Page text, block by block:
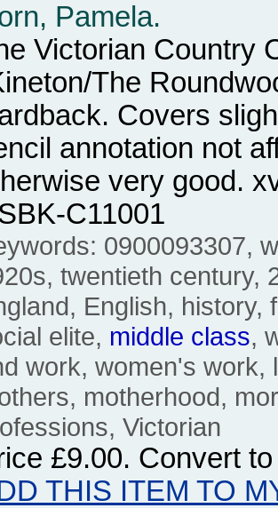
Pamela.
Victorian Country
The
Covers
annotation not
very good.
C11001
0900093307,
twentieth century,
English, history,
elite, middle class,
work, women's work,
motherhood,
Victorian
£9.00. Convert
THIS ITEM TO